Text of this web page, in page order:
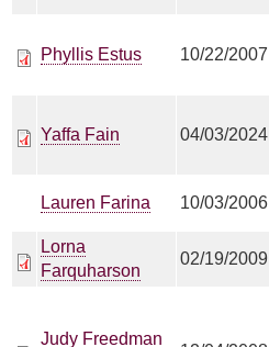
Phyllis Estus 10/22/2007
Yaffa Fain 04/03/2024
Lauren Farina 10/03/2006
Lorna
Farquharson
02/19/2009
Judy Freedman